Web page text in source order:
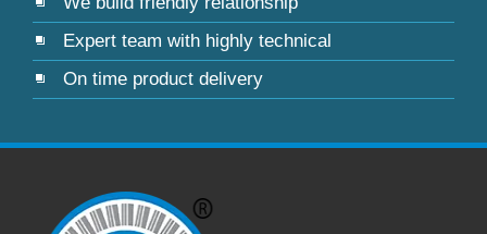
Expert team with highly technical
On time product delivery